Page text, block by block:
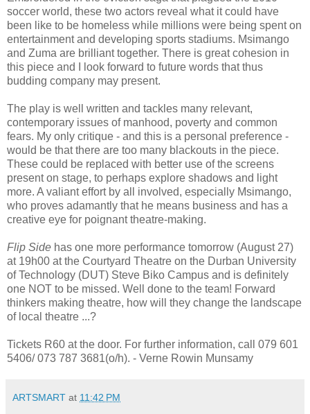
soccer world, these two actors reveal what it could have
been like to be homeless while millions were being spent on
entertainment and developing sports stadiums. Msimango
and Zuma are brilliant together. There is great cohesion in
this piece and I look forward to future words that thus
budding company may present.
The play is well written and tackles many relevant,
contemporary issues of manhood, poverty and common
fears. My only critique - and this is a personal preference -
would be that there are too many blackouts in the piece.
These could be replaced with better use of the screens
present on stage, to perhaps explore shadows and light
more. A valiant effort by all involved, especially Msimango,
who proves adamantly that he means business and has a
creative eye for poignant theatre-making.
Flip Side has one more performance tomorrow (August 27)
at 19h00 at the Courtyard Theatre on the Durban University
of Technology (DUT) Steve Biko Campus and is definitely
one NOT to be missed. Well done to the team! Forward
thinkers making theatre, how will they change the landscape
of local theatre ...?
Tickets R60 at the door. For further information, call 079 601
5406/ 073 787 3681(o/h). - Verne Rowin Munsamy
ARTSMART at 11:42 PM